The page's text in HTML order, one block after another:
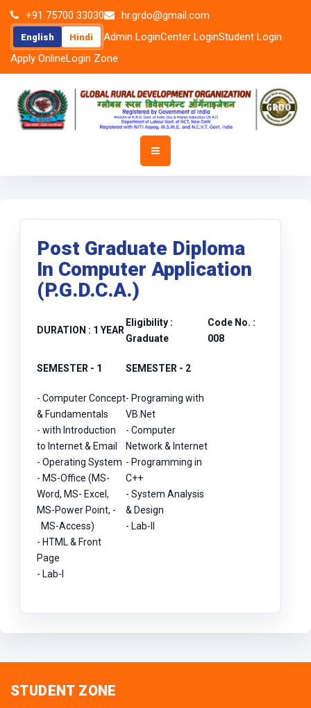
+91 75700 33030 hr.grdo@gmail.com
English Hindi Admin LoginCenter LoginStudent Login
Apply OnlineLogin Zone
Post Graduate Diploma
In Computer Application
(P.G.D.C.A.)
DURATION : 1 YEAR
Eligibility :
Graduate
Code No. :
008
SEMESTER - 1 SEMESTER - 2
- Computer Concept
& Fundamentals
- with Introduction
to Internet & Email
- Operating System
- MS-Office (MS-
Word, MS- Excel,
MS-Power Point, -
MS-Access)
- HTML & Front
Page
- Lab-I
- Programing with
VB.Net
- Computer
Network & Internet
- Programming in
C++
- System Analysis
& Design
- Lab-II
STUDENT ZONE